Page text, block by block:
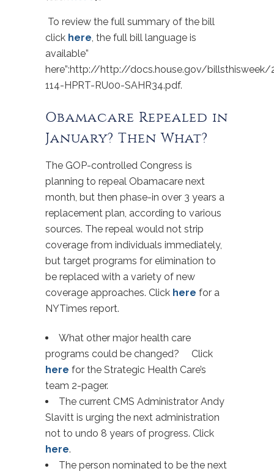
To review the full summary of the bill
click here, the full bill language is
available”
here”:http://http://docs.house.gov/billsthisweek/
114-HPRT-RU00-SAHR34.pdf.
Obamacare Repealed in
January? Then What?
The GOP-controlled Congress is
planning to repeal Obamacare next
month, but then phase-in over 3 years a
replacement plan, according to various
sources. The repeal would not strip
coverage from individuals immediately,
but target programs for elimination to
be replaced with a variety of new
coverage approaches. Click here for a
NYTimes report.
What other major health care
programs could be changed? Click
here for the Strategic Health Care’s
team 2-pager.
The current CMS Administrator Andy
Slavitt is urging the next administration
not to undo 8 years of progress. Click
here.
The person nominated to be the next